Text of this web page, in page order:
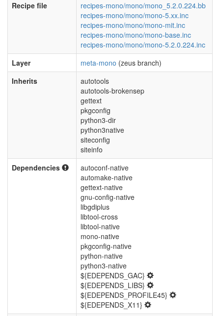
Recipe file
recipes-mono/mono/mono_5.2.0.224.bb
recipes-mono/mono/mono-5.xx.inc
recipes-mono/mono/mono-mit.inc
recipes-mono/mono/mono-base.inc
recipes-mono/mono/mono-5.2.0.224.inc
Layer
meta-mono (zeus branch)
Inherits
autotools
autotools-brokensep
gettext
pkgconfig
python3-dir
python3native
siteconfig
siteinfo
Dependencies
autoconf-native
automake-native
gettext-native
gnu-config-native
libgdiplus
libtool-cross
libtool-native
mono-native
pkgconfig-native
python-native
python3-native
${EDEPENDS_GAC}
${EDEPENDS_LIBS}
${EDEPENDS_PROFILE45}
${EDEPENDS_X11}